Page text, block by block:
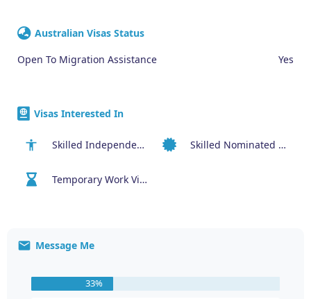
Australian Visas Status
Open To Migration Assistance
Yes
Visas Interested In
Skilled Independent Visa (189) Skilled Nominated Visa (190)
Temporary Work Visa (400)
Message Me
33%